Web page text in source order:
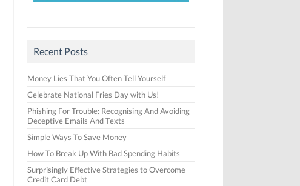
Recent Posts
Money Lies That You Often Tell Yourself
Celebrate National Fries Day with Us!
Phishing For Trouble: Recognising And Avoiding
Deceptive Emails And Texts
Simple Ways To Save Money
How To Break Up With Bad Spending Habits
Surprisingly Effective Strategies to Overcome
Credit Card Debt